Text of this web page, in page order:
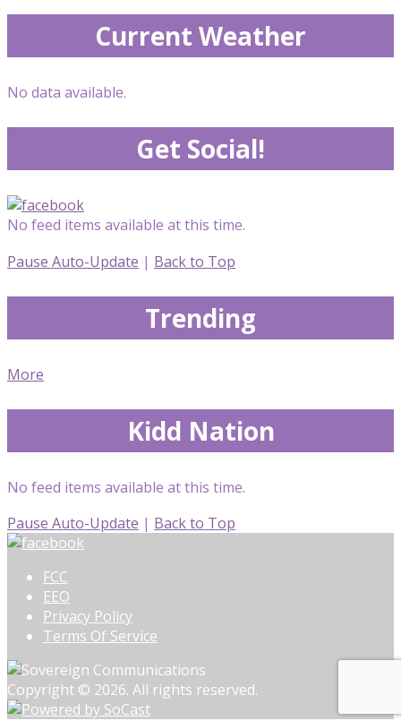
Current Weather
No data available.
Get Social!
No feed items available at this time.
Pause Auto-Update | Back to Top
Trending
More
Kidd Nation
No feed items available at this time.
Pause Auto-Update | Back to Top
FCC
EEO
Privacy Policy
Terms Of Service
Copyright © 2026. All rights reserved.